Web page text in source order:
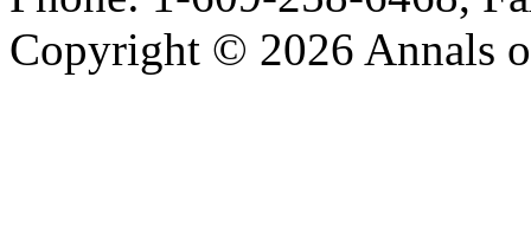
Copyright © 2026 Annals